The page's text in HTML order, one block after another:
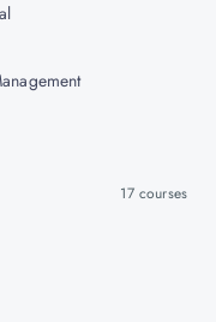
17courses